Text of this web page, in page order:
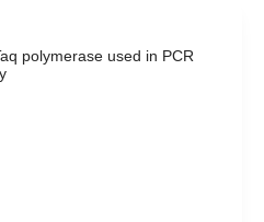
polymerase used in PCR